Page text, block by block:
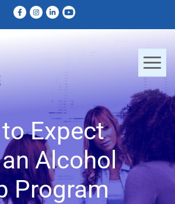
Expect
Alcohol
Program